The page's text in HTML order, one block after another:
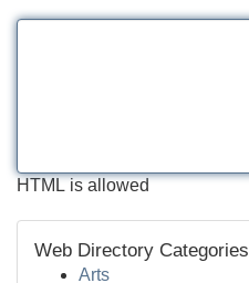
HTML is allowed
Web Directory Categories
Arts